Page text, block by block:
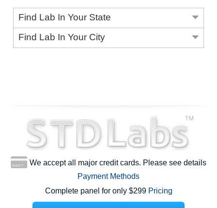
Find Lab In Your State
Find Lab In Your City
We accept all major credit cards. Please see details
Payment Methods
Complete panel for only $299 Pricing